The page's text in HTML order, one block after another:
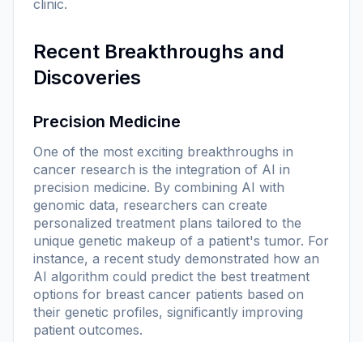
clinic.
Recent Breakthroughs and
Discoveries
Precision Medicine
One of the most exciting breakthroughs in
cancer research is the integration of AI in
precision medicine. By combining AI with
genomic data, researchers can create
personalized treatment plans tailored to the
unique genetic makeup of a patient's tumor. For
instance, a recent study demonstrated how an
AI algorithm could predict the best treatment
options for breast cancer patients based on
their genetic profiles, significantly improving
patient outcomes.